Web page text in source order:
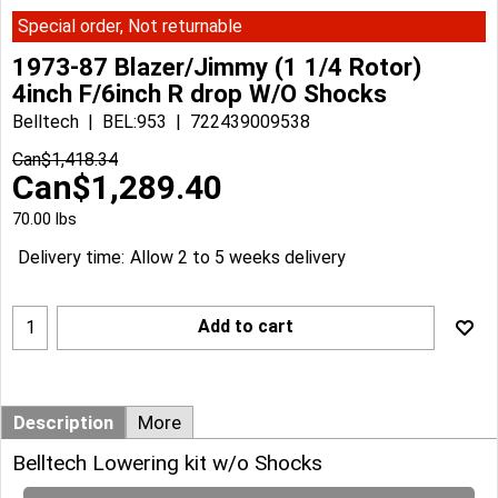
Special order, Not returnable
1973-87 Blazer/Jimmy (1 1/4 Rotor)
4inch F/6inch R drop W/O Shocks
Belltech BEL:953
722439009538
Can$1,418.34
Can$1,289.40
70.00 lbs
Delivery time: Allow 2 to 5 weeks delivery
Add to cart
Description More
Belltech Lowering kit w/o Shocks